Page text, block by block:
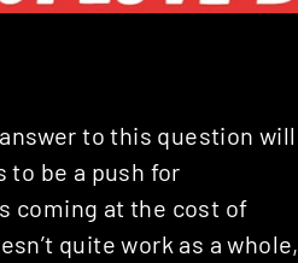
to this question will
be a push for
coming at the cost of
quite work as a whole,